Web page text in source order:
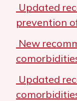
Updated
prevention
New
Updated